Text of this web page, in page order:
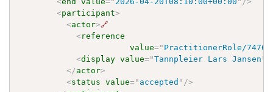
<participant>
<actor>🔗
<reference
value=" PractitionerRole/
<display value="Tannpleier Lars Jansen "
</actor>
<status value=" accepted " />